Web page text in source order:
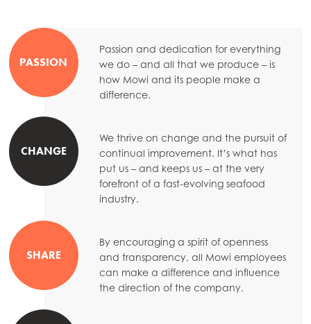
Asia
Mowi China
Mowi Japan
Mowi Korea
Mowi Taiwan
Europe
Mowi Belgium (FR)
Mowi Belgium (NL)
Mowi Czechia (CZ)
Mowi Czechia (EN)
Mowi Faroe Islands
PASSION
Passion and dedication for everything
we do – and all that we produce – is
how Mowi and its people make a
difference.
CHANGE
We thrive on change and the pursuit of
continual improvement. It’s what has
put us – and keeps us – at the very
forefront of a fast-evolving seafood
industry.
SHARE
By encouraging a spirit of openness
and transparency, all Mowi employees
can make a difference and influence
the direction of the company.